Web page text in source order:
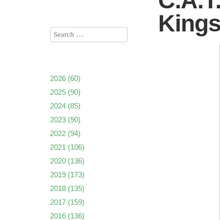
Kings
2026 (60)
2025 (90)
2024 (85)
2023 (90)
2022 (94)
2021 (106)
2020 (136)
2019 (173)
2018 (135)
2017 (159)
2016 (136)